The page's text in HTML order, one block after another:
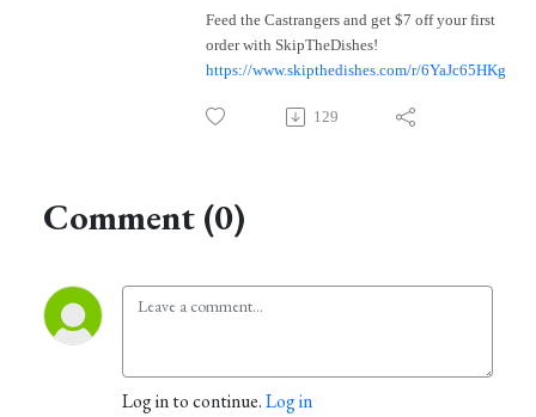
Feed the Castrangers and get $7 off your first
order with SkipTheDishes!
https://www.skipthedishes.com/r/6YaJc65HKg
129
Comment (0)
Log in to continue.Log in